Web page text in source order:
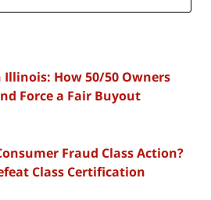
Illinois: How 50/50 Owners
Force a Fair Buyout
Fraud Class Action?
Class Certification